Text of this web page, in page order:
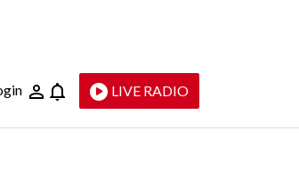
LIVE RADIO